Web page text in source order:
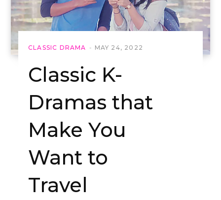
CLASSIC DRAMA MAY 24, 2022
Classic K-
Dramas that
Make You
Want to
Travel